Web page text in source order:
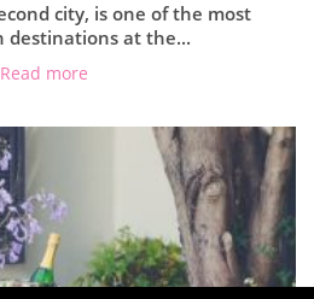
city, is one of the most
destinations at the...
Read more